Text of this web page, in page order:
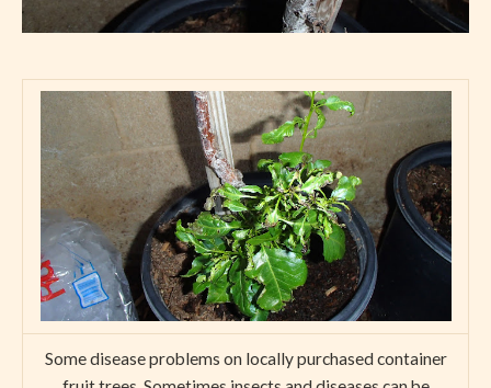
Some disease problems on locally purchased container